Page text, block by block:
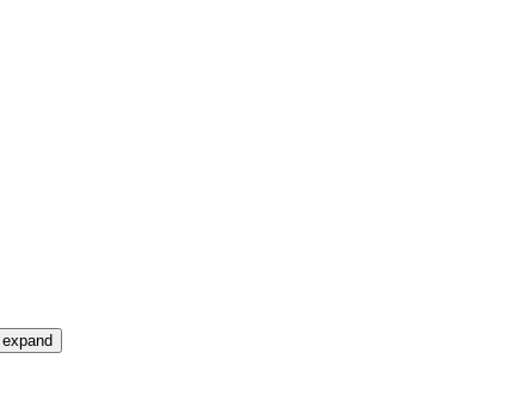
expand